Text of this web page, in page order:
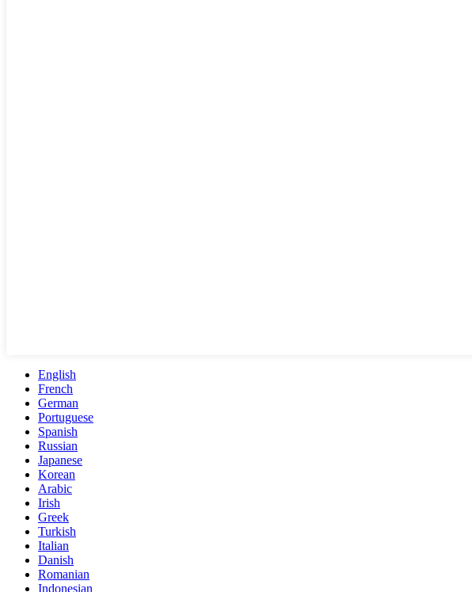
English
French
German
Portuguese
Spanish
Russian
Japanese
Korean
Arabic
Irish
Greek
Turkish
Italian
Danish
Romanian
Indonesian